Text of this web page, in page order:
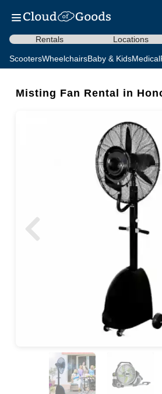
Rentals Locations
ScootersWheelchairsBaby & KidsMedical
Misting Fan Rental in